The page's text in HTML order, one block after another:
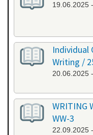
19.06.2025
Individual
Writing /
20.06.2025
WRITING
WW-3
22.09.2025